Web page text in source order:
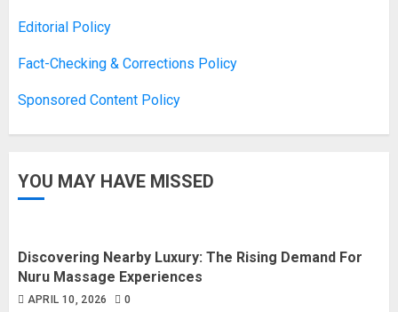
Editorial Policy
Fact-Checking & Corrections Policy
Sponsored Content Policy
YOU MAY HAVE MISSED
Discovering Nearby Luxury: The Rising Demand For
Nuru Massage Experiences
APRIL 10, 2026 0